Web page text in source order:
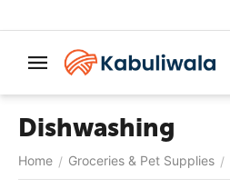
Dishwashing
Home / Groceries & Pet Supplies /